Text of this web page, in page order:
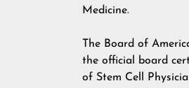
Medicine.
The Board of
the official board
of Stem Cell